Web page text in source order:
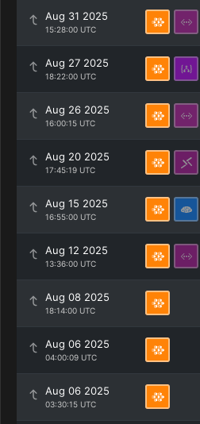
Aug 31 2025
15:28:00 UTC
Aug 27 2025
18:22:00 UTC
Aug 26 2025
16:00:15 UTC
Aug 20 2025
17:45:19 UTC
Aug 15 2025
16:55:00 UTC
Aug 12 2025
13:36:00 UTC
Aug 08 2025
18:14:00 UTC
Aug 06 2025
04:00:09 UTC
Aug 06 2025
03:30:15 UTC